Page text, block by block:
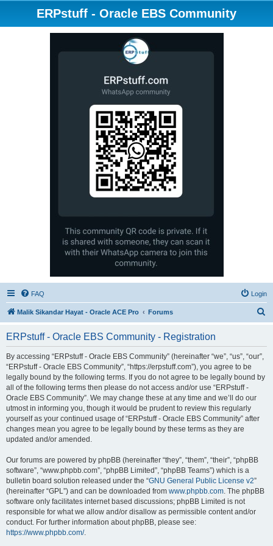
ERPstuff - Oracle EBS Community
FAQ Login
Malik Sikandar Hayat - Oracle ACE Pro Forums
ERPstuff - Oracle EBS Community - Registration
By accessing “ERPstuff - Oracle EBS Community” (hereinafter “we”, “us”, “our”,
“ERPstuff - Oracle EBS Community”, “https://erpstuff.com”), you agree to be
legally bound by the following terms. If you do not agree to be legally bound by
all of the following terms then please do not access and/or use “ERPstuff -
Oracle EBS Community”. We may change these at any time and we’ll do our
utmost in informing you, though it would be prudent to review this regularly
yourself as your continued usage of “ERPstuff - Oracle EBS Community” after
changes mean you agree to be legally bound by these terms as they are
updated and/or amended.
Our forums are powered by phpBB (hereinafter “they”, “them”, “their”, “phpBB
software”, “www.phpbb.com”, “phpBB Limited”, “phpBB Teams”) which is a
bulletin board solution released under the “GNU General Public License v2”
(hereinafter “GPL”) and can be downloaded from www.phpbb.com. The phpBB
software only facilitates internet based discussions; phpBB Limited is not
responsible for what we allow and/or disallow as permissible content and/or
conduct. For further information about phpBB, please see:
https://www.phpbb.com/.